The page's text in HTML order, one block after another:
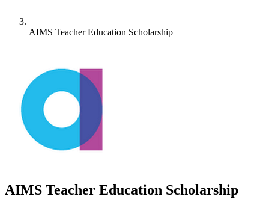
AIMS Teacher Education Scholarship
AIMS Teacher Education Scholarship